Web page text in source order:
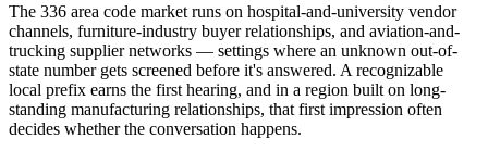
The 336 area code market runs on hospital-and-university vendor
channels, furniture-industry buyer relationships, and aviation-and-
trucking supplier networks — settings where an unknown out-of-
state number gets screened before it's answered. A recognizable
local prefix earns the first hearing, and in a region built on long-
standing manufacturing relationships, that first impression often
decides whether the conversation happens.